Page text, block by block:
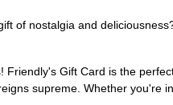
of nostalgia and
Friendly's Gift Card is the
supreme. Whether you're